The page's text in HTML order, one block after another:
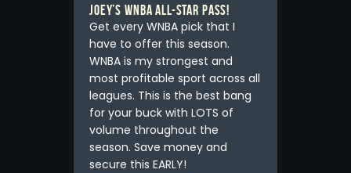
Joey’s WNBA ALL-STAR PASS!
Get every WNBA pick that I
have to offer this season.
WNBA is my strongest and
most profitable sport across all
leagues. This is the best bang
for your buck with LOTS of
volume throughout the
season. Save money and
secure this EARLY!